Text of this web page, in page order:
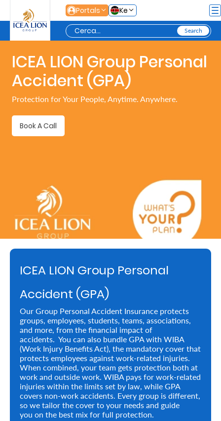
Salta al contingut principal
Portals Ke
Personal
Secure
and
Money
Retire
With
Ease
Preserve
Your
Legacy
Business
Secure
Life
and
ICEA LION Group Personal
Accident (GPA)
Protection for Your People, Anytime. Anywhere.
Book A Call
ICEA LION Group Personal
Accident (GPA)
Our Group Personal Accident Insurance protects
groups, employees, students, teams, associations,
and more, from the financial impact of
accidents. You can also bundle GPA with WIBA
(Work Injury Benefits Act), the mandatory cover that
protects employees against work-related injuries.
When combined, your team gets protection both at
work and outside work. WIBA pays for work-related
injuries within the limits set by law, while GPA
covers non-work accidents. Every group is different,
so we tailor the cover to your needs and guide
you on the best mix for full protection.